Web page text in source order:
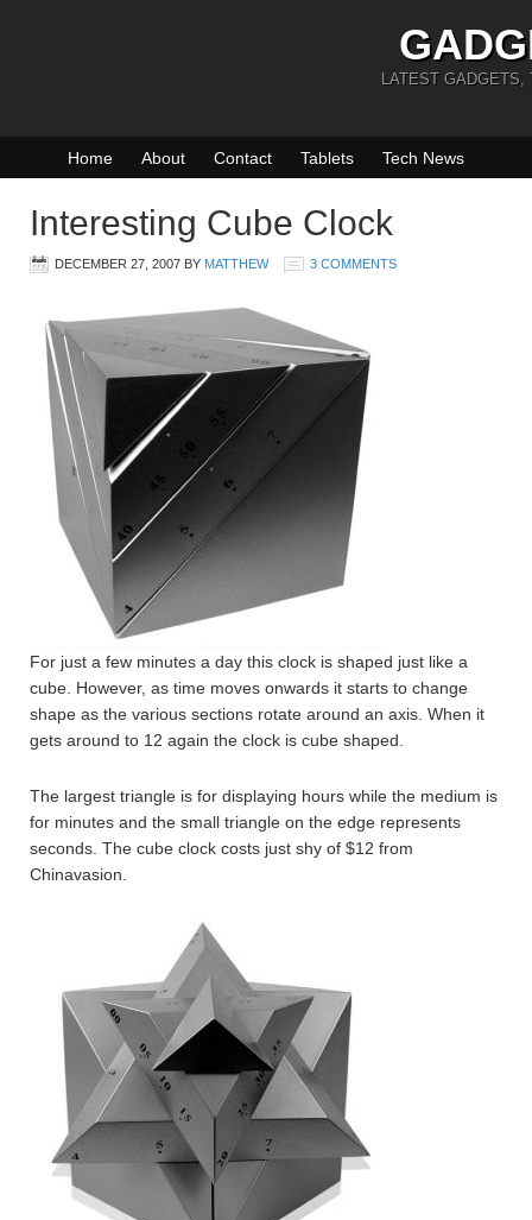
LATEST GADGETS,
Home About Contact Tablets Tech News
Interesting Cube Clock
DECEMBER 27, 2007 BY MATTHEW 3 COMMENTS
For just a few minutes a day this clock is shaped just like a
cube. However, as time moves onwards it starts to change
shape as the various sections rotate around an axis. When it
gets around to 12 again the clock is cube shaped.
The largest triangle is for displaying hours while the medium is
for minutes and the small triangle on the edge represents
seconds. The cube clock costs just shy of $12 from
Chinavasion.